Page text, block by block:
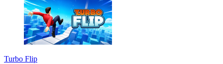
Turbo Flip